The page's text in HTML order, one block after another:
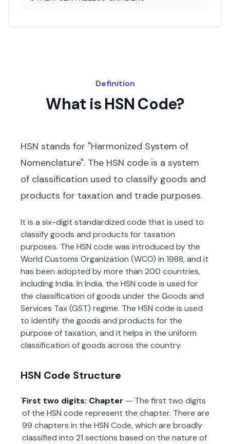
Definition
What is HSN Code?
HSN stands for "Harmonized System of
Nomenclature". The HSN code is a system
of classification used to classify goods and
products for taxation and trade purposes.
It is a six-digit standardized code that is used to
classify goods and products for taxation
purposes. The HSN code was introduced by the
World Customs Organization (WCO) in 1988, and it
has been adopted by more than 200 countries,
including India. In India, the HSN code is used for
the classification of goods under the Goods and
Services Tax (GST) regime. The HSN code is used
to identify the goods and products for the
purpose of taxation, and it helps in the uniform
classification of goods across the country.
HSN Code Structure
First two digits: Chapter — The first two digits
of the HSN code represent the chapter. There are
99 chapters in the HSN Code, which are broadly
classified into 21 sections based on the nature of